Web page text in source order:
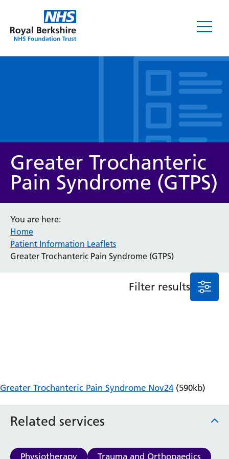
Service/department
Anaesthesia and Perioperative Medicine
Audiology
Emergency Department
Fertility Clinic
Fracture Liaison Service
Gynaecology
Related services
Physiotherapy Trauma and Orthopaedics
Greater Trochanteric
Pain Syndrome (GTPS)
You are here:
Home
Patient Information Leaflets
Greater Trochanteric Pain Syndrome (GTPS)
Filter results
Greater Trochanteric Pain Syndrome Nov24 (590kb)